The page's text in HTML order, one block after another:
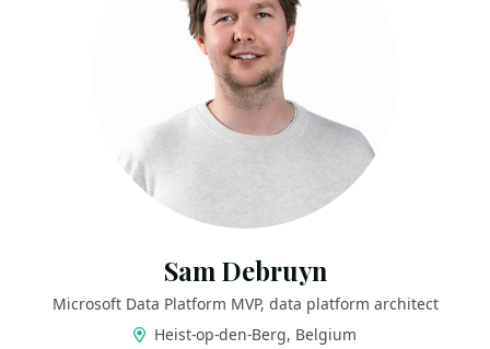
Sam Debruyn
Microsoft Data Platform MVP, data platform architect
Heist-op-den-Berg, Belgium